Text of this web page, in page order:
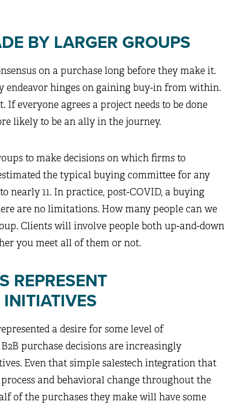
BY LARGER GROUPS
on a purchase long before they make it.
endeavor hinges on gaining buy-in from within.
everyone agrees a project needs to be done
likely to be an ally in the journey.
to make decisions on which firms to
the typical buying committee for any
nearly 11. In practice, post-COVID, a buying
are no limitations. How many people can we
Clients will involve people both up-and-down
you meet all of them or not.
REPRESENT
a desire for some level of
purchase decisions are increasingly
Even that simple salestech integration that
and behavioral change throughout the
of the purchases they make will have some